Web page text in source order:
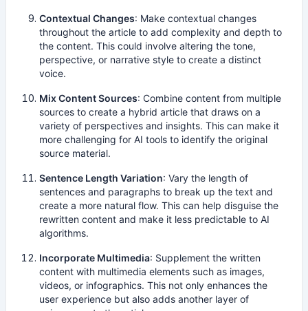
Contextual Changes: Make contextual changes
throughout the article to add complexity and depth to
the content. This could involve altering the tone,
perspective, or narrative style to create a distinct
voice.
Mix Content Sources: Combine content from multiple
sources to create a hybrid article that draws on a
variety of perspectives and insights. This can make it
more challenging for AI tools to identify the original
source material.
Sentence Length Variation: Vary the length of
sentences and paragraphs to break up the text and
create a more natural flow. This can help disguise the
rewritten content and make it less predictable to AI
algorithms.
Incorporate Multimedia: Supplement the written
content with multimedia elements such as images,
videos, or infographics. This not only enhances the
user experience but also adds another layer of